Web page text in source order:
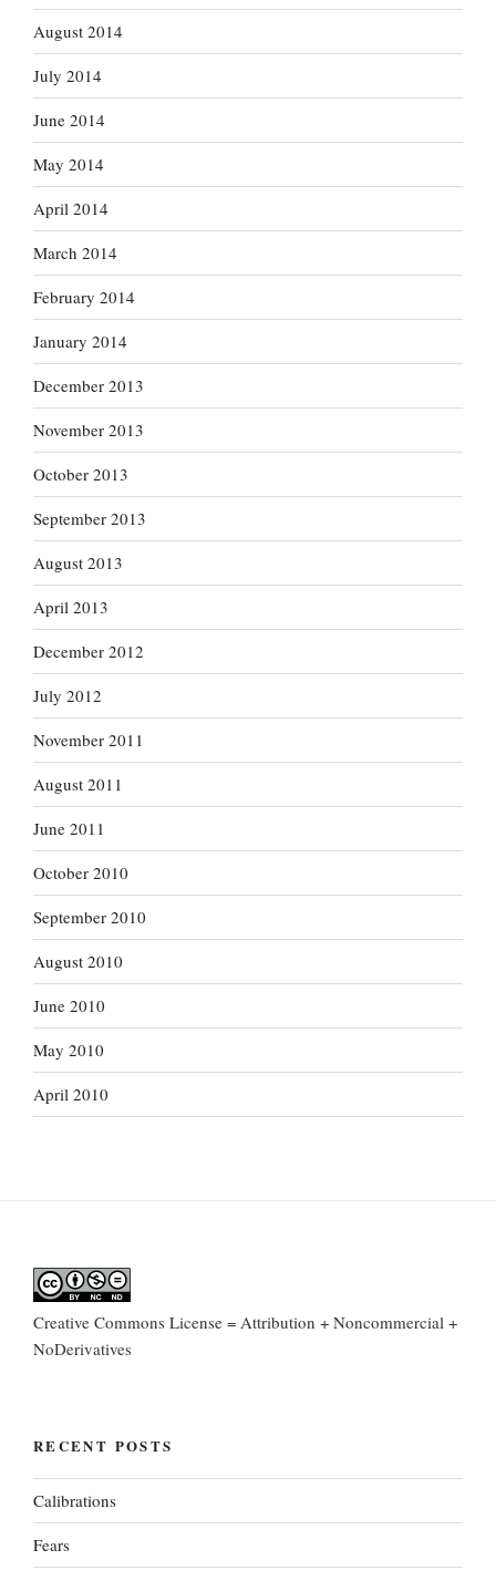
August 2014
July 2014
June 2014
May 2014
April 2014
March 2014
February 2014
January 2014
December 2013
November 2013
October 2013
September 2013
August 2013
April 2013
December 2012
July 2012
November 2011
August 2011
June 2011
October 2010
September 2010
August 2010
June 2010
May 2010
April 2010
Creative Commons License = Attribution + Noncommercial +
NoDerivatives
RECENT POSTS
Calibrations
Fears